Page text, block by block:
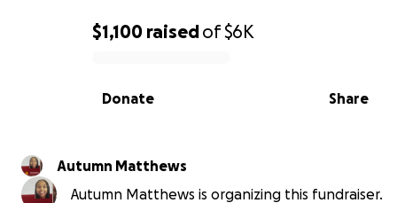
0% complete
$1,100 raisedof$6K
Share
Donate
Autumn Matthews
Autumn Matthews is organizing this fundraiser.